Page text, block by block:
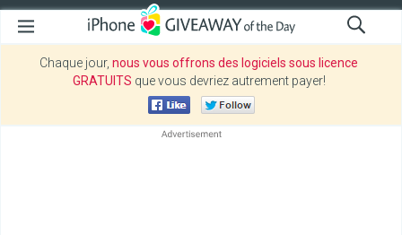
Chaque jour, nous vous offrons des logiciels sous licence
GRATUITS que vous devriez autrement payer!